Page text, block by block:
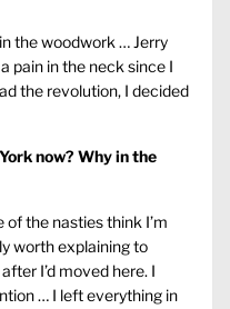
the woodwork … Jerry
pain in the neck since I
the revolution, I decided
now? Why in the
of the nasties think I’m
worth explaining to
I’d moved here. I
… I left everything in